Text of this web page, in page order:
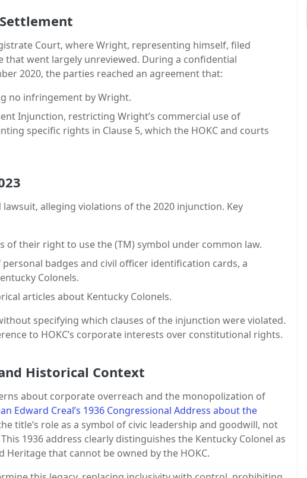
Court, where Wright, representing himself, filed
that went largely unreviewed. During a confidential
2020, the parties reached an agreement that:
no infringement by Wright.
Injunction, restricting Wright’s commercial use of
specific rights in Clause 5, which the HOKC and courts
lawsuit, alleging violations of the 2020 injunction. Key
of their right to use the (TM) symbol under common law.
badges and civil officer identification cards, a
Colonels.
articles about Kentucky Colonels.
specifying which clauses of the injunction were violated.
to HOKC’s corporate interests over constitutional rights.
Historical Context
about corporate overreach and the monopolization of
Edward Creal’s 1936 Congressional Address about the
title’s role as a symbol of civic leadership and goodwill, not
1936 address clearly distinguishes the Kentucky Colonel as
Heritage that cannot be owned by the HOKC.